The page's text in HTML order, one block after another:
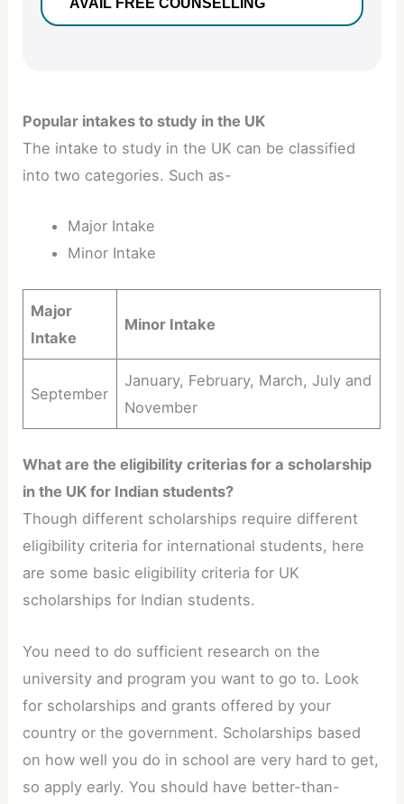
Popular intakes to study in the UK
The intake to study in the UK can be classified
into two categories. Such as-
Major Intake
Minor Intake
Major
Intake
Minor Intake
September
January, February, March, July and
November
What are the eligibility criterias for a scholarship
in the UK for Indian students?
Though different scholarships require different
eligibility criteria for international students, here
are some basic eligibility criteria for UK
scholarships for Indian students.
You need to do sufficient research on the
university and program you want to go to. Look
for scholarships and grants offered by your
country or the government. Scholarships based
on how well you do in school are very hard to get,
so apply early. You should have better-than-